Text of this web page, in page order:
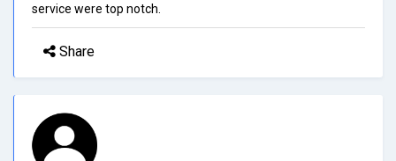
service were top notch.
Share